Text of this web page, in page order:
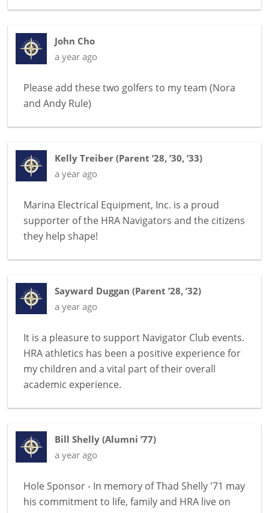
John Cho
a year ago
Please add these two golfers to my team (Nora
and Andy Rule)
Kelly Treiber (Parent ’28, ’30, ’33)
a year ago
Marina Electrical Equipment, Inc. is a proud
supporter of the HRA Navigators and the citizens
they help shape!
Sayward Duggan (Parent ’28, ’32)
a year ago
It is a pleasure to support Navigator Club events.
HRA athletics has been a positive experience for
my children and a vital part of their overall
academic experience.
Bill Shelly (Alumni ’77)
a year ago
Hole Sponsor - In memory of Thad Shelly '71 may
his commitment to life, family and HRA live on